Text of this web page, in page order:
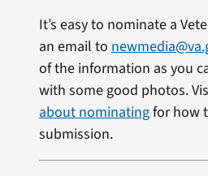
It’s easy to nominate a
an email to
of the information as you
with some good photos.
about nominatingfor how
submission.